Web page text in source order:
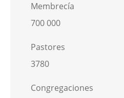
Membrecía
700 000
Pastores
3780
Congregaciones